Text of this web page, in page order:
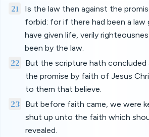
21
Is the law then against the
forbid: for if there had been a law
have given life, verily
been by the law.
22
But the scripture hath concluded
the promise by faith of Jesus
to them that believe.
23
But before faith came, we were
shut up unto the faith which
revealed.